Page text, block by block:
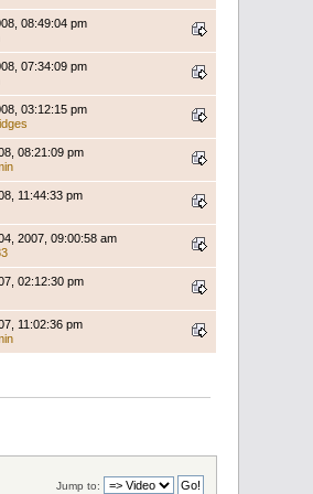
08:49:04 pm
07:34:09 pm
03:12:15 pm
08:21:09 pm
11:44:33 pm
2007, 09:00:58 am
02:12:30 pm
11:02:36 pm
Jump to: